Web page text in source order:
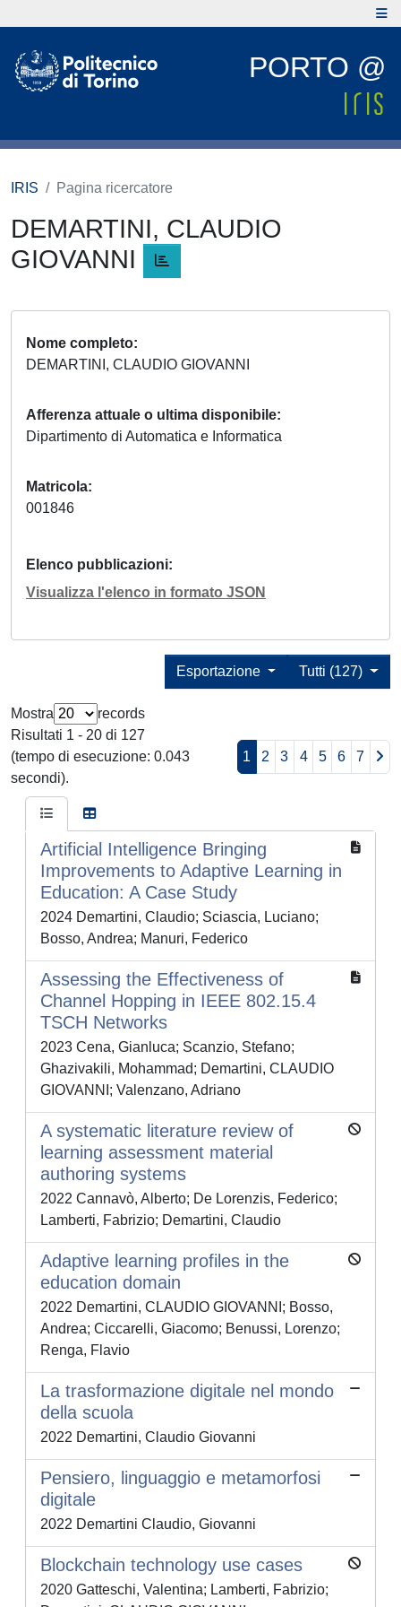
PORTO @
IRIS Pagina ricercatore
DEMARTINI, CLAUDIO
GIOVANNI
Nome completo
DEMARTINI, CLAUDIO GIOVANNI
Afferenza attuale o ultima disponibile
Dipartimento di Automatica e Informatica
Matricola
001846
Elenco pubblicazioni
Visualizza l'elenco in formato JSON
Tutti (127)
Esportazione
Mostra
records
Risultati 1 - 20 di 127
(tempo di esecuzione: 0.043
secondi).
1 2 3 4 5 6 7
Artificial Intelligence Bringing
Improvements to Adaptive Learning in
Education: A Case Study
2024 Demartini, Claudio; Sciascia, Luciano;
Bosso, Andrea; Manuri, Federico
Assessing the Effectiveness of
Channel Hopping in IEEE 802.15.4
TSCH Networks
2023 Cena, Gianluca; Scanzio, Stefano;
Ghazivakili, Mohammad; Demartini, CLAUDIO
GIOVANNI; Valenzano, Adriano
A systematic literature review of
learning assessment material
authoring systems
2022 Cannavò, Alberto; De Lorenzis, Federico;
Lamberti, Fabrizio; Demartini, Claudio
Adaptive learning profiles in the
education domain
2022 Demartini, CLAUDIO GIOVANNI; Bosso,
Andrea; Ciccarelli, Giacomo; Benussi, Lorenzo;
Renga, Flavio
La trasformazione digitale nel mondo
della scuola
2022 Demartini, Claudio Giovanni
Pensiero, linguaggio e metamorfosi
digitale
2022 Demartini Claudio, Giovanni
Blockchain technology use cases
2020 Gatteschi, Valentina; Lamberti, Fabrizio;